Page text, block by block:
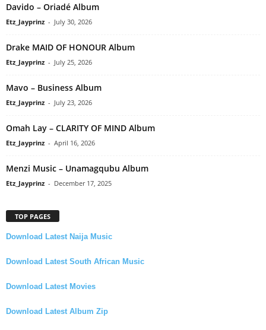
Davido – Oriadé Album
Etz_Jayprinz - July 30, 2026
Drake MAID OF HONOUR Album
Etz_Jayprinz - July 25, 2026
Mavo – Business Album
Etz_Jayprinz - July 23, 2026
Omah Lay – CLARITY OF MIND Album
Etz_Jayprinz - April 16, 2026
Menzi Music – Unamagqubu Album
Etz_Jayprinz - December 17, 2025
TOP PAGES
Download Latest Naija Music
Download Latest South African Music
Download Latest Movies
Download Latest Album Zip